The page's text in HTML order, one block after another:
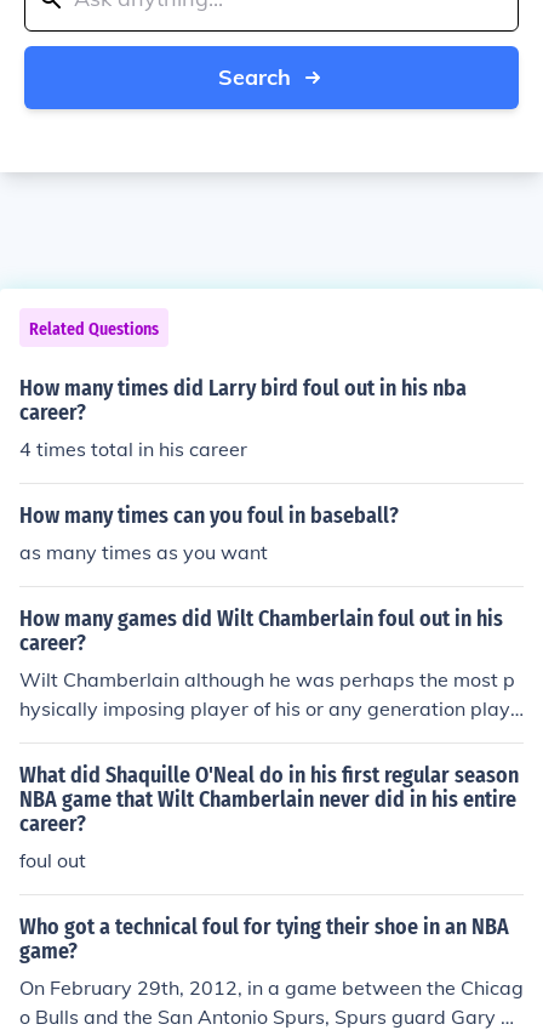
Search
Related Questions
How many times did Larry bird foul out in his nba
career?
4 times total in his career
How many times can you foul in baseball?
as many times as you want
How many games did Wilt Chamberlain foul out in his
career?
Wilt Chamberlain although he was perhaps the most p
hysically imposing player of his or any generation playe
d his entire 14 year career without fouling out of a singl
e game.
What did Shaquille O'Neal do in his first regular season
NBA game that Wilt Chamberlain never did in his entire
career?
foul out
Who got a technical foul for tying their shoe in an NBA
game?
On February 29th, 2012, in a game between the Chicag
o Bulls and the San Antonio Spurs, Spurs guard Gary N